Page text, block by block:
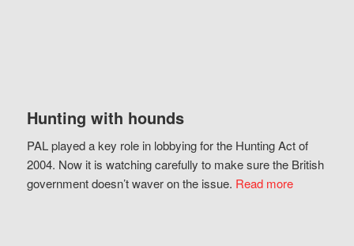
Hunting with hounds
PAL played a key role in lobbying for the Hunting Act of
2004. Now it is watching carefully to make sure the British
government doesn’t waver on the issue. Read more